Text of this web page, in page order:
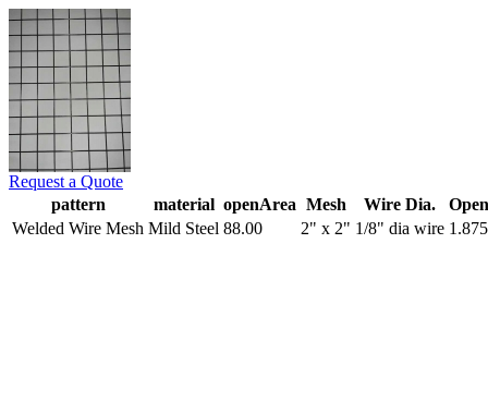
Request a Quote
pattern
material openArea Mesh Wire Dia.
Welded Wire Mesh Mild Steel 88.00 2" x 2" 1/8" dia wire